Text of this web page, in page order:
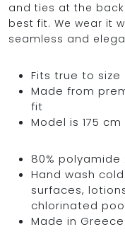
and ties at the
best fit. We wear it
seamless and
Fits true to size
Made from
fit
Model is 175
80% polyamide
Hand wash
surfaces,
chlorinated
Made in Greece